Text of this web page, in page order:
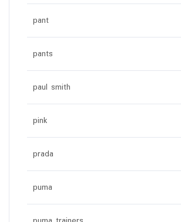
pant
pants
paul smith
pink
prada
puma